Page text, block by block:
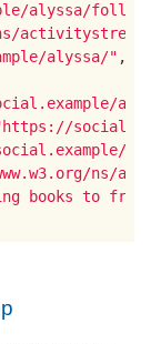
alyssa/
alyssa/" ,
ns/
books to